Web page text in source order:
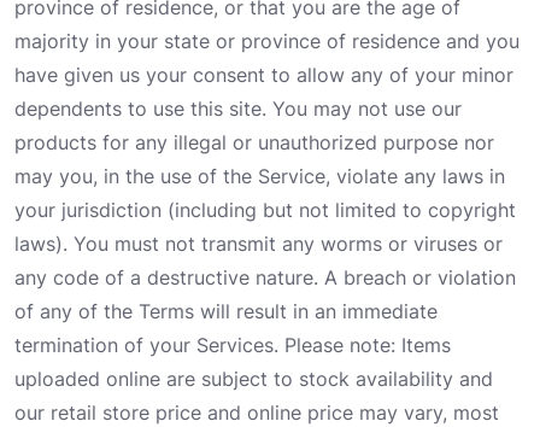
province of residence, or that you are the age of
majority in your state or province of residence and you
have given us your consent to allow any of your minor
dependents to use this site. You may not use our
products for any illegal or unauthorized purpose nor
may you, in the use of the Service, violate any laws in
your jurisdiction (including but not limited to copyright
laws). You must not transmit any worms or viruses or
any code of a destructive nature. A breach or violation
of any of the Terms will result in an immediate
termination of your Services. Please note: Items
uploaded online are subject to stock availability and
our retail store price and online price may vary, most